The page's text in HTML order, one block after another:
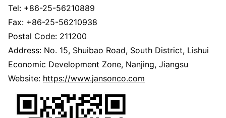
Tel: +86-25-56210889
Fax: +86-25-56210938
Postal Code: 211200
Address: No. 15, Shuibao Road, South District, Lishui
Economic Development Zone, Nanjing, Jiangsu
Website: https://www.jansonco.com